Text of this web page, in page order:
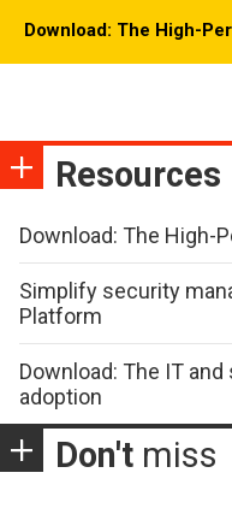
Download: The High-
Resources
Download: The High-
Simplify security
Platform
Download: The IT
adoption
Don't miss